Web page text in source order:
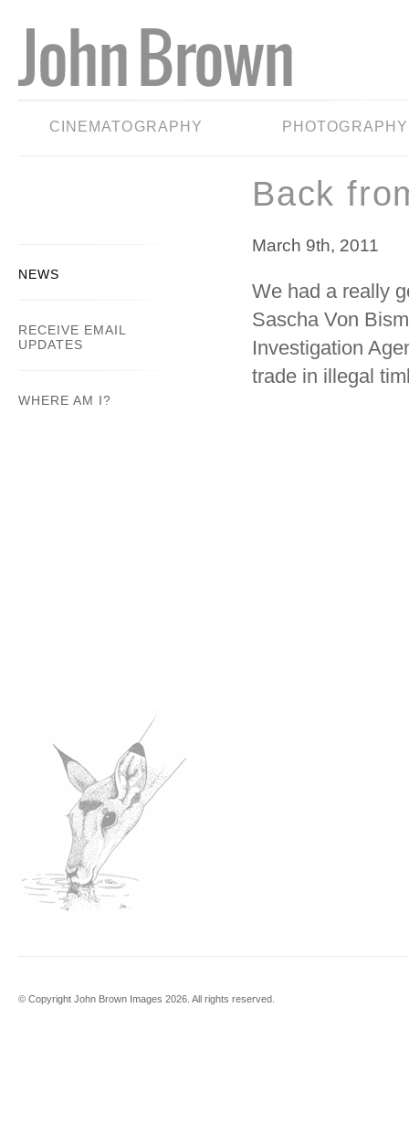
CINEMATOGRAPHY PHOTOGRAPHY
NEWS
RECEIVE EMAIL
UPDATES
WHERE AM I?
Back
March 9th, 2011
We had a really
Sascha Von
Investigation
trade in illegal
© Copyright John Brown Images 2026. All rights reserved.